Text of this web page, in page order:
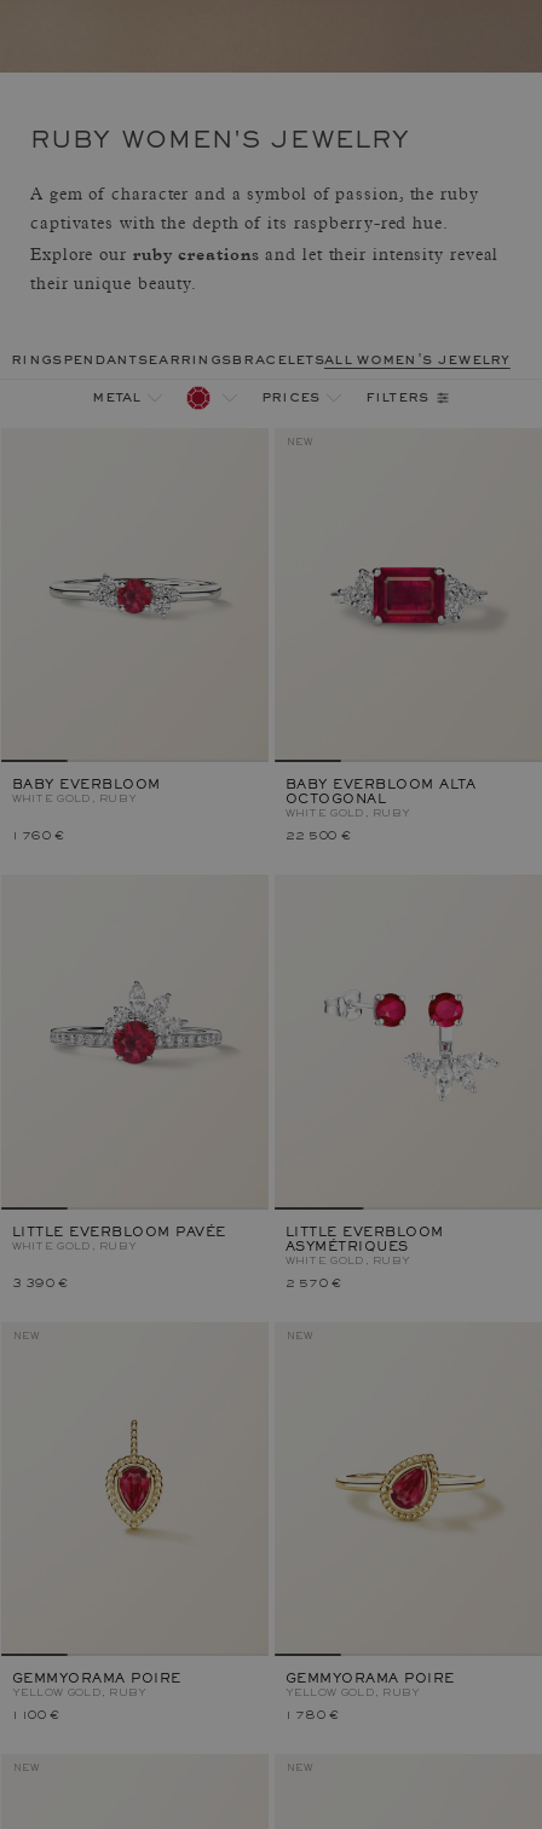
RUBY WOMEN'S JEWELRY
A gem of character and a symbol of passion, the ruby
captivates with the depth of its raspberry-red hue.
Explore our ruby creations and let their intensity reveal
their unique beauty.
ringspendantsearringsbraceletsall women's jewelry
metal prices filters
BABY EVERBLOOM
WHITE GOLD, RUBY
1 760 €
NEW
BABY EVERBLOOM ALTA
OCTOGONAL
WHITE GOLD, RUBY
22 500 €
LITTLE EVERBLOOM PAVÉE
WHITE GOLD, RUBY
3 390 €
LITTLE EVERBLOOM
ASYMÉTRIQUES
WHITE GOLD, RUBY
2 570 €
NEW
GEMMYORAMA POIRE
YELLOW GOLD, RUBY
1 100 €
NEW
GEMMYORAMA POIRE
YELLOW GOLD, RUBY
1 780 €
NEW NEW